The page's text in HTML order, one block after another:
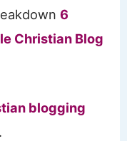
6
Christian Blog
blogging